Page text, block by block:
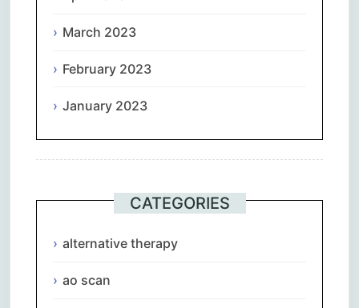
March 2023
February 2023
January 2023
CATEGORIES
alternative therapy
ao scan